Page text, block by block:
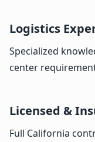
Logistics
Specialized
center
Licensed &
Full California